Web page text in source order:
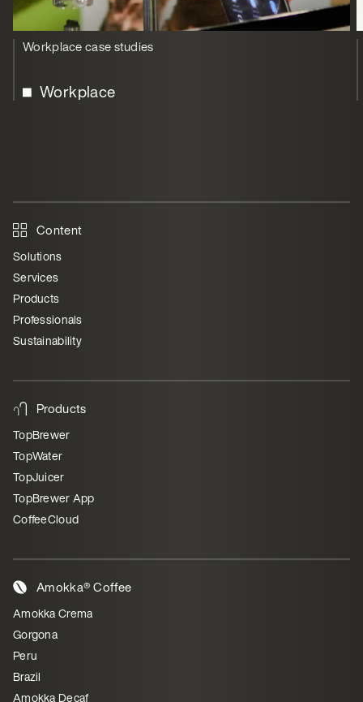
Workplace case studies
Workplace
Content
Solutions
Services
Products
Professionals
Sustainability
Products
TopBrewer
TopWater
TopJuicer
TopBrewer App
CoffeeCloud
Amokka® Coffee
Amokka Crema
Gorgona
Peru
Brazil
Amokka Decaf